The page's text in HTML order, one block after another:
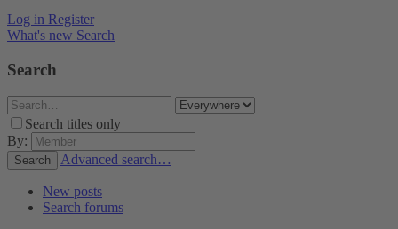
Log in Register
What's new Search
Search
Search titles only
By:
Search Advanced search…
New posts
Search forums